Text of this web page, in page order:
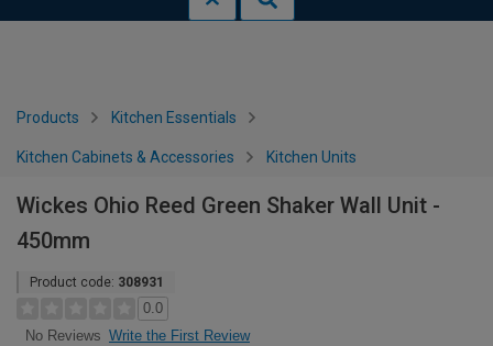
Products Kitchen Essentials
Kitchen Cabinets & Accessories Kitchen Units
Wickes Ohio Reed Green Shaker Wall Unit -
450mm
Product code: 308931
0.0
No Reviews Write the First Review